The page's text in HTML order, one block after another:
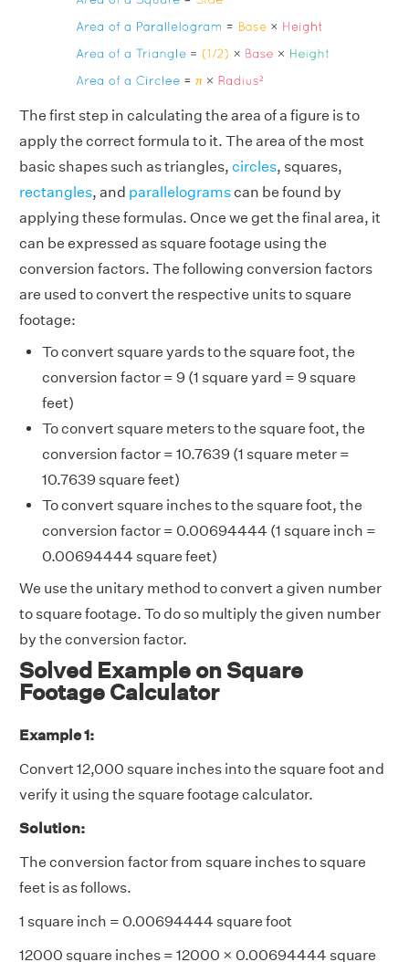
The first step in calculating the area of a figure is to
apply the correct formula to it. The area of the most
basic shapes such as triangles, circles, squares,
rectangles, and parallelogramscan be found by
applying these formulas. Once we get the final area, it
can be expressed as square footage using the
conversion factors. The following conversion factors
are used to convert the respective units to square
footage:
To convert square yards to the square foot, the
conversion factor = 9 (1 square yard = 9 square
feet)
To convert square meters to the square foot, the
conversion factor = 10.7639 (1 square meter =
10.7639 square feet)
To convert square inches to the square foot, the
conversion factor = 0.00694444 (1 square inch =
0.00694444 square feet)
We use the unitary method to convert a given number
to square footage. To do so multiply the given number
by the conversion factor.
Solved Example on Square
Footage Calculator
Example 1:
Convert 12,000 square inches into the square foot and
verify it using the square footage calculator.
Solution:
The conversion factor from square inches to square
feet is as follows.
1 square inch = 0.00694444 square foot
12000 square inches = 12000 × 0.00694444 square